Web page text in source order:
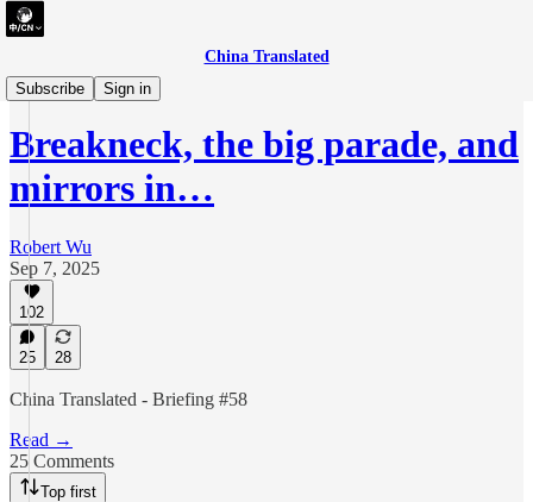
China Translated
Subscribe
Sign in
briefing
Breakneck, the big parade, and
mirrors in…
Robert Wu
Sep 7, 2025
102
25 28
China Translated - Briefing #58
Read →
25 Comments
Top first